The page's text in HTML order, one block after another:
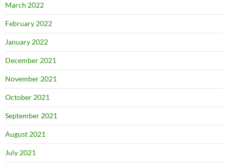
March 2022
February 2022
January 2022
December 2021
November 2021
October 2021
September 2021
August 2021
July 2021